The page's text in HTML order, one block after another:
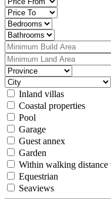
Inland villas
Coastal properties
Pool
Garage
Guest annex
Garden
Within walking distance
Equestrian
Seaviews